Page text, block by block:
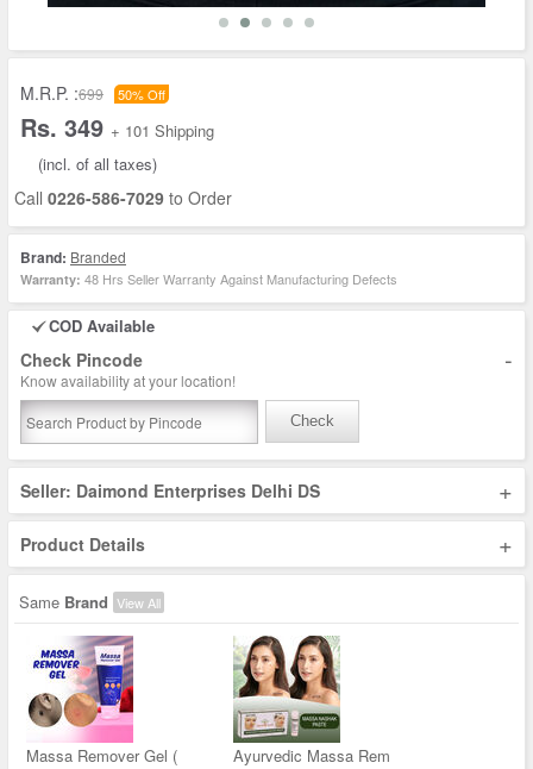
M.R.P. :699 50% Off
Rs. 349 + 101 Shipping
(incl. of all taxes)
Call 0226-586-7029 to Order
Brand: Branded
Warranty: 48 Hrs Seller Warranty Against Manufacturing Defects
COD Available
Check Pincode -
Know availability at your location!
Check
Seller: Daimond Enterprises Delhi DS +
Product Details +
Same Brand View All
Massa Remover Gel ( Ayurvedic Massa Rem